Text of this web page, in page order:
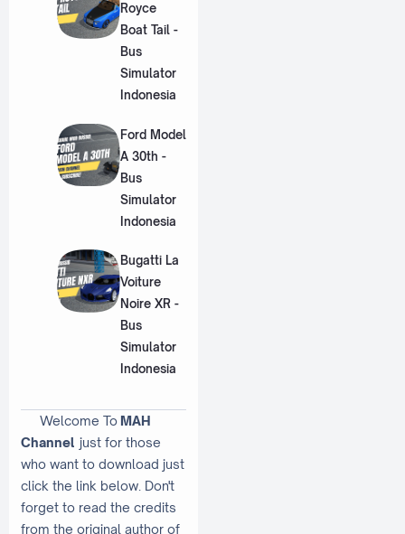
Royce
Boat Tail -
Bus
Simulator
Indonesia
Ford Model
A 30th -
Bus
Simulator
Indonesia
Bugatti La
Voiture
Noire XR -
Bus
Simulator
Indonesia
Welcome To MAH
Channel just for those
who want to download just
click the link below. Don't
forget to read the credits
from the original author of